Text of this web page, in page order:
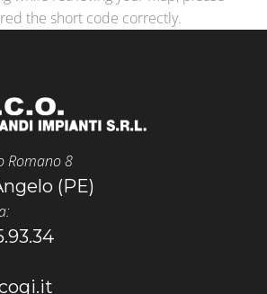
the short code correctly.
Romano 8
(PE)